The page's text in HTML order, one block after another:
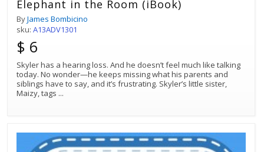
Elephant in the Room (iBook)
ByJames Bombicino
sku: A13ADV1301
$ 6
Skyler has a hearing loss. And he doesn’t feel much like talking
today. No wonder—he keeps missing what his parents and
siblings have to say, and it’s frustrating. Skyler’s little sister,
Maizy, tags ...